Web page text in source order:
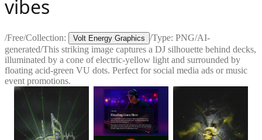
vibes
/Free/Collection: Volt Energy Graphics /Type: PNG/AI-
generated/This striking image captures a DJ silhouette behind decks,
illuminated by a cone of electric-yellow light and surrounded by
floating acid-green VU dots. Perfect for social media ads or music
event promotions.